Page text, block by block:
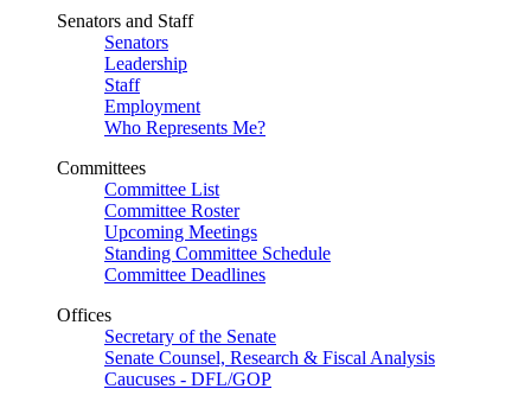
Senators and Staff
Senators
Leadership
Staff
Employment
Who Represents Me?
Committees
Committee List
Committee Roster
Upcoming Meetings
Standing Committee Schedule
Committee Deadlines
Offices
Secretary of the Senate
Senate Counsel, Research & Fiscal Analysis
Caucuses - DFL/GOP